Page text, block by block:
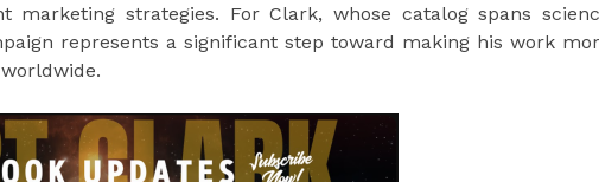
marketing strategies. For Clark, whose catalog spans
represents a significant step toward making his work